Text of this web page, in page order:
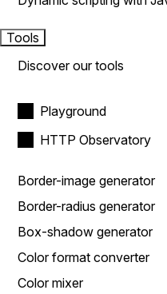
Tools
Discover our tools
Playground
HTTP Observatory
Border-image generator
Border-radius generator
Box-shadow generator
Color format converter
Color mixer